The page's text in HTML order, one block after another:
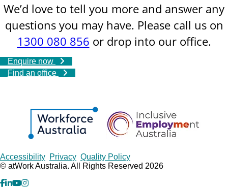
We’d love to tell you more and answer any
questions you may have. Please call us on
1300 080 856 or drop into our office.
Enquire now
Find an office
Copyrights
Accessibility Privacy Quality Policy
© atWork Australia. All Rights Reserved 2026
facebook
Linkedin
YouTube
Instagram